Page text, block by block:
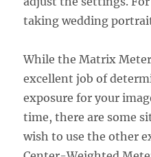
taking wedding
While the Matrix
excellent job of
exposure for your
time, there are some
wish to use the other